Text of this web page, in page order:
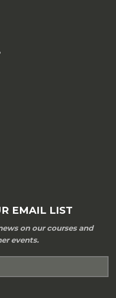
EMAIL LIST
on our courses and
events.